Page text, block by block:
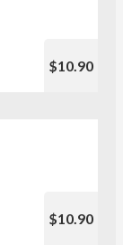
$10.90
$10.90